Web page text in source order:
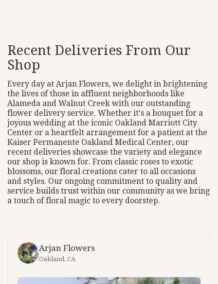
Recent Deliveries From Our
Shop
Every day at Arjan Flowers, we delight in brightening
the lives of those in affluent neighborhoods like
Alameda and Walnut Creek with our outstanding
flower delivery service. Whether it's a bouquet for a
joyous wedding at the iconic Oakland Marriott City
Center or a heartfelt arrangement for a patient at the
Kaiser Permanente Oakland Medical Center, our
recent deliveries showcase the variety and elegance
our shop is known for. From classic roses to exotic
blossoms, our floral creations cater to all occasions
and styles. Our ongoing commitment to quality and
service builds trust within our community as we bring
a touch of floral magic to every doorstep.
Arjan Flowers
Oakland, CA